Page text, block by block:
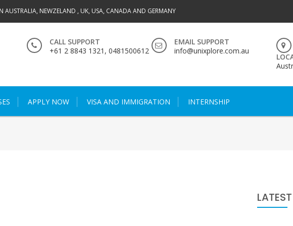
AUSTRALIA, NEWZELAND , UK, USA, CANADA AND GERMANY
CALL SUPPORT
+61 2 8843 1321, 0481500612
EMAIL SUPPORT
info@unixplore.com.au
APPLY NOW VISA AND IMMIGRATION INTERNSHIP